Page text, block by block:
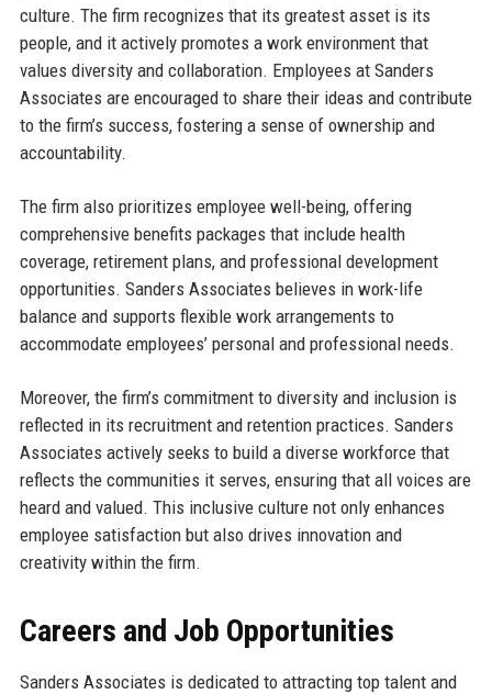
culture. The firm recognizes that its greatest asset is its
people, and it actively promotes a work environment that
values diversity and collaboration. Employees at Sanders
Associates are encouraged to share their ideas and contribute
to the firm’s success, fostering a sense of ownership and
accountability.
The firm also prioritizes employee well-being, offering
comprehensive benefits packages that include health
coverage, retirement plans, and professional development
opportunities. Sanders Associates believes in work-life
balance and supports flexible work arrangements to
accommodate employees’ personal and professional needs.
Moreover, the firm’s commitment to diversity and inclusion is
reflected in its recruitment and retention practices. Sanders
Associates actively seeks to build a diverse workforce that
reflects the communities it serves, ensuring that all voices are
heard and valued. This inclusive culture not only enhances
employee satisfaction but also drives innovation and
creativity within the firm.
Careers and Job Opportunities
Sanders Associates is dedicated to attracting top talent and